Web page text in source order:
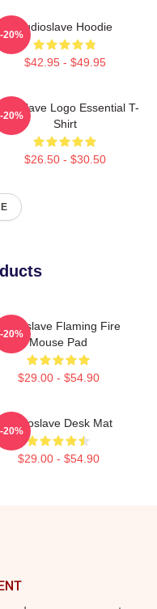
Audioslave Hoodie
$42.95 - $49.95
-20%
Logo Essential T-
Shirt
$26.50 - $30.50
-20%
Flaming Fire
Mouse Pad
$29.00 - $54.90
-20%
Audioslave Desk Mat
$29.00 - $54.90
-20%